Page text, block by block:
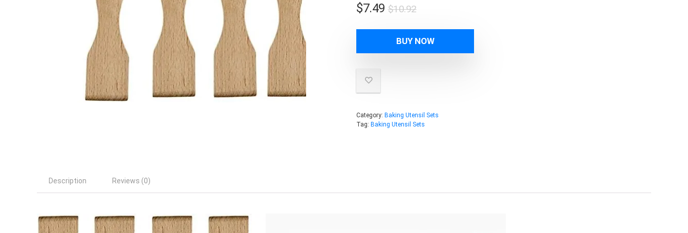
$10.92Original
was:
$10.92.
$7.49
Current
is:
$7.49.
BUY NOW
Category: Baking Utensil Sets
Tag: Baking Utensil Sets
Description Reviews (0)